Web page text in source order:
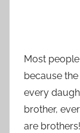
Most
because
every
brother,
are